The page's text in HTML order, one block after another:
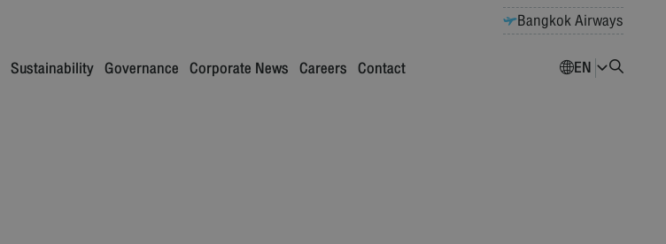
Sustainability Governance Corporate News Careers Contact
Bangkok Airways
EN